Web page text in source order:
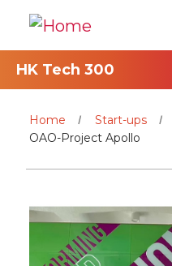
HK Tech 300
Home Start-ups
OAO-Project Apollo